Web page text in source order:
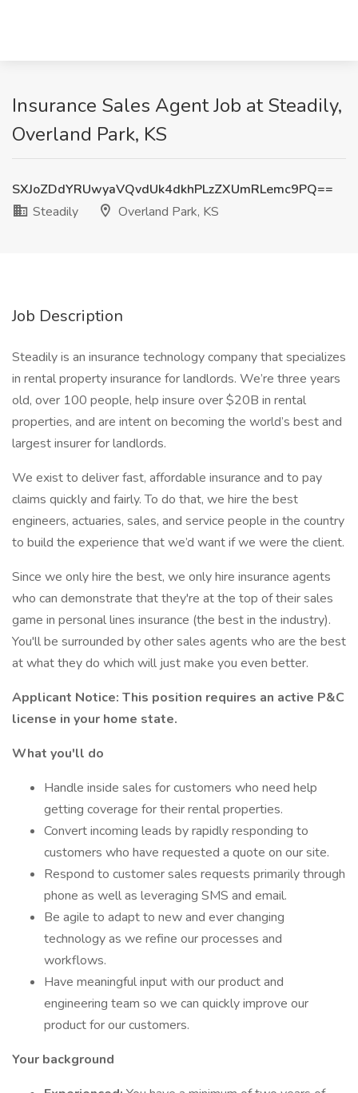
Insurance Sales Agent Job at Steadily,
Overland Park, KS
SXJoZDdYRUwyaVQvdUk4dkhPLzZXUmRLemc9PQ==
Steadily
Overland Park, KS
Job Description
Steadily is an insurance technology company that specializes
in rental property insurance for landlords. We’re three years
old, over 100 people, help insure over $20B in rental
properties, and are intent on becoming the world’s best and
largest insurer for landlords.
We exist to deliver fast, affordable insurance and to pay
claims quickly and fairly. To do that, we hire the best
engineers, actuaries, sales, and service people in the country
to build the experience that we’d want if we were the client.
Since we only hire the best, we only hire insurance agents
who can demonstrate that they're at the top of their sales
game in personal lines insurance (the best in the industry).
You'll be surrounded by other sales agents who are the best
at what they do which will just make you even better.
Applicant Notice: This position requires an active P&C
license in your home state.
What you'll do
Handle inside sales for customers who need help
getting coverage for their rental properties.
Convert incoming leads by rapidly responding to
customers who have requested a quote on our site.
Respond to customer sales requests primarily through
phone as well as leveraging SMS and email.
Be agile to adapt to new and ever changing
technology as we refine our processes and
workflows.
Have meaningful input with our product and
engineering team so we can quickly improve our
product for our customers.
Your background